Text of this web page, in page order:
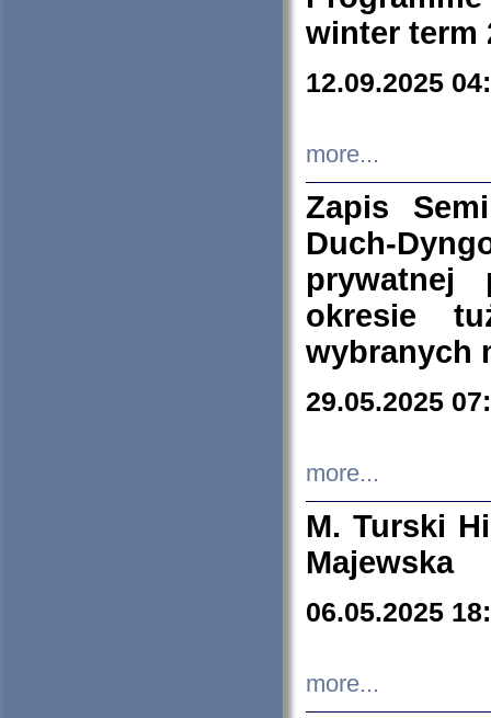
winter term
12.09.2025
more...
Zapis
Duch-
prywatnej
okresie
wybranych
29.05.2025
more...
M. Turski
Majewska
06.05.2025
more...